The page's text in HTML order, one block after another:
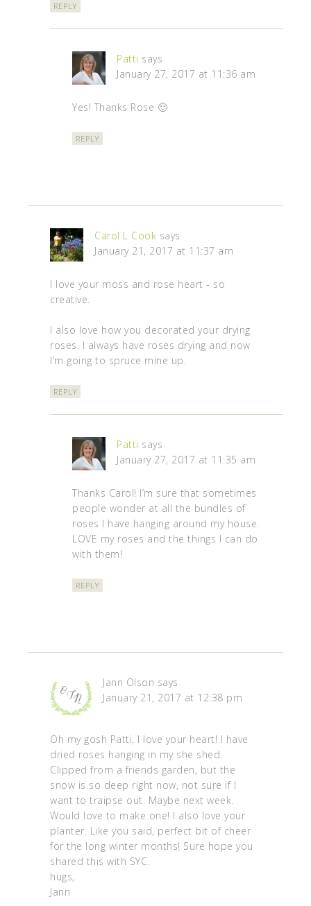
REPLY
Patti says
January 27, 2017 at 11:36 am
Yes! Thanks Rose 🙂
REPLY
Carol L Cook says
January 21, 2017 at 11:37 am
I love your moss and rose heart - so
creative.
I also love how you decorated your drying
roses. I always have roses drying and now
I’m going to spruce mine up.
REPLY
Patti says
January 27, 2017 at 11:35 am
Thanks Carol! I’m sure that sometimes
people wonder at all the bundles of
roses I have hanging around my house.
LOVE my roses and the things I can do
with them!
REPLY
Jann Olson says
January 21, 2017 at 12:38 pm
Oh my gosh Patti, I love your heart! I have
dried roses hanging in my she shed.
Clipped from a friends garden, but the
snow is so deep right now, not sure if I
want to traipse out. Maybe next week.
Would love to make one! I also love your
planter. Like you said, perfect bit of cheer
for the long winter months! Sure hope you
shared this with SYC.
hugs,
Jann